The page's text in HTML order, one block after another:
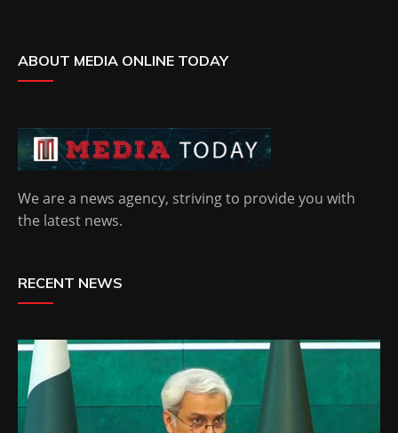
ABOUT MEDIA ONLINE TODAY
We are a news agency, striving to provide you with
the latest news.
RECENT NEWS